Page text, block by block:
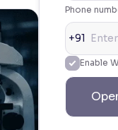
Phone
+91
Enable